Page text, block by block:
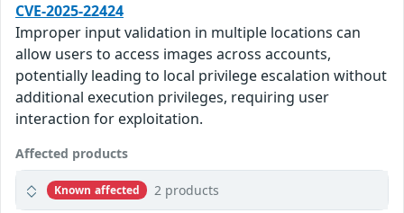
CVE-2025-22424
Improper input validation in multiple locations can
allow users to access images across accounts,
potentially leading to local privilege escalation without
additional execution privileges, requiring user
interaction for exploitation.
Affected products
Known affected 2 products